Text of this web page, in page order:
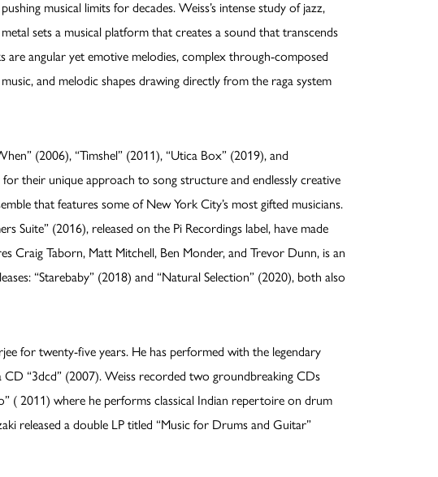
musical limits for decades. Weiss’s intense study of jazz,
sets a musical platform that creates a sound that transcends
angular yet emotive melodies, complex through-composed
and melodic shapes drawing directly from the raga system
(2006), “Timshel” (2011), “Utica Box” (2019), and
their unique approach to song structure and endlessly creative
that features some of New York City’s most gifted musicians.
Suite” (2016), released on the Pi Recordings label, have made
Craig Taborn, Matt Mitchell, Ben Monder, and Trevor Dunn, is an
“Starebaby” (2018) and “Natural Selection” (2020), both also
for twenty-five years. He has performed with the legendary
“3dcd” (2007). Weiss recorded two groundbreaking CDs
( 2011) where he performs classical Indian repertoire on drum
released a double LP titled “Music for Drums and Guitar”